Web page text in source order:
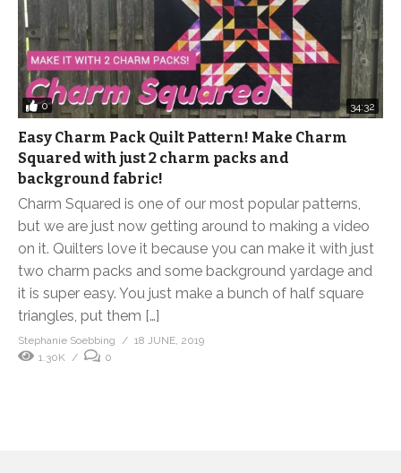
0 34:32
Easy Charm Pack Quilt Pattern! Make Charm
Squared with just 2 charm packs and
background fabric!
Charm Squared is one of our most popular patterns,
but we are just now getting around to making a video
on it. Quilters love it because you can make it with just
two charm packs and some background yardage and
it is super easy. You just make a bunch of half square
triangles, put them […]
Stephanie Soebbing
18 JUNE, 2019
1.30K
0